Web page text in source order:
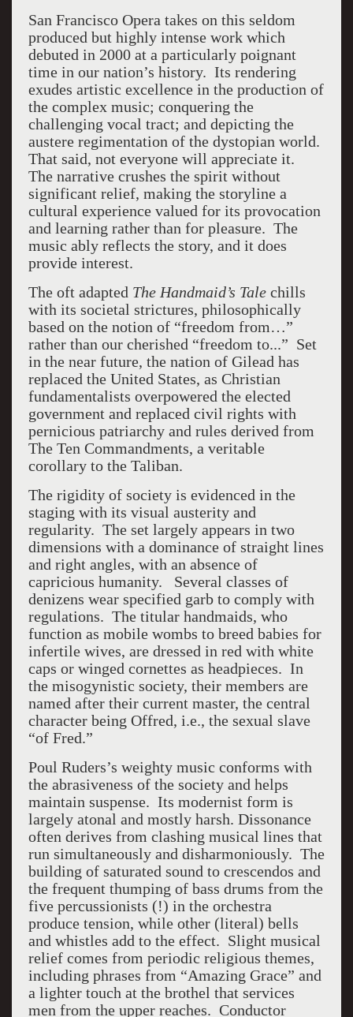
San Francisco Opera takes on this seldom
produced but highly intense work which
debuted in 2000 at a particularly poignant
time in our nation’s history. Its rendering
exudes artistic excellence in the production of
the complex music; conquering the
challenging vocal tract; and depicting the
austere regimentation of the dystopian world.
That said, not everyone will appreciate it.
The narrative crushes the spirit without
significant relief, making the storyline a
cultural experience valued for its provocation
and learning rather than for pleasure. The
music ably reflects the story, and it does
provide interest.
The oft adapted The Handmaid’s Talechills
with its societal strictures, philosophically
based on the notion of “freedom from…”
rather than our cherished “freedom to...” Set
in the near future, the nation of Gilead has
replaced the United States, as Christian
fundamentalists overpowered the elected
government and replaced civil rights with
pernicious patriarchy and rules derived from
The Ten Commandments, a veritable
corollary to the Taliban.
The rigidity of society is evidenced in the
staging with its visual austerity and
regularity. The set largely appears in two
dimensions with a dominance of straight lines
and right angles, with an absence of
capricious humanity. Several classes of
denizens wear specified garb to comply with
regulations. The titular handmaids, who
function as mobile wombs to breed babies for
infertile wives, are dressed in red with white
caps or winged cornettes as headpieces. In
the misogynistic society, their members are
named after their current master, the central
character being Offred, i.e., the sexual slave
“of Fred.”
Poul Ruders’s weighty music conforms with
the abrasiveness of the society and helps
maintain suspense. Its modernist form is
largely atonal and mostly harsh. Dissonance
often derives from clashing musical lines that
run simultaneously and disharmoniously. The
building of saturated sound to crescendos and
the frequent thumping of bass drums from the
five percussionists (!) in the orchestra
produce tension, while other (literal) bells
and whistles add to the effect. Slight musical
relief comes from periodic religious themes,
including phrases from “Amazing Grace” and
a lighter touch at the brothel that services
men from the upper reaches. Conductor